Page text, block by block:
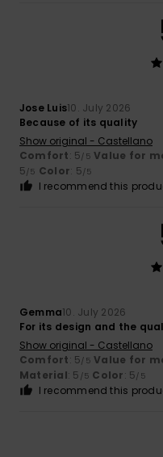
Jose Luis10. July 2026
Because of its quality
Show original - Castellano
Comfort: 5/5 Value for
5/5 Color: 5/5
I recommend this
Gemma10. July 2026
For its design and the
Show original - Castellano
Comfort: 5/5 Value for
Material: 5 /5 Color: 5/5
I recommend this